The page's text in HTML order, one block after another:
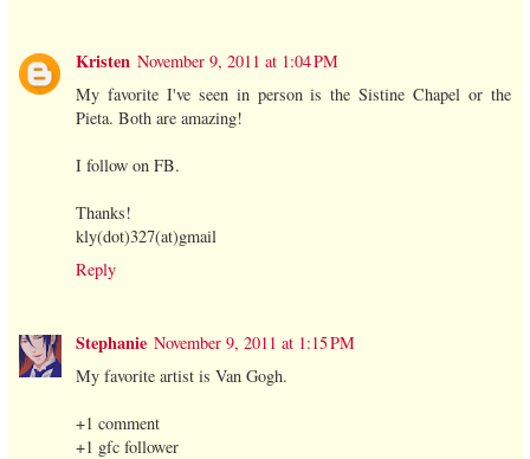
Kristen November 9, 2011 at 1:04 PM
My favorite I've seen in person is the Sistine Chapel or the
Pieta. Both are amazing!
I follow on FB.
Thanks!
kly(dot)327(at)gmail
Reply
Stephanie November 9, 2011 at 1:15 PM
My favorite artist is Van Gogh.
+1 comment
+1 gfc follower